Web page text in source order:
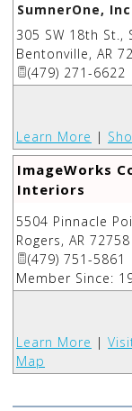
SumnerOne,
305 SW 18th St.,
Bentonville, AR
(479) 271-6622
Learn More |
ImageWorks
Interiors
5504 Pinnacle
Rogers, AR 72758
(479) 751-5861
Member Since:
Learn More |
Map